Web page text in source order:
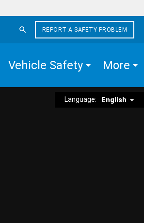
REPORT A SAFETY PROBLEM
Vehicle Safety More
Language: English